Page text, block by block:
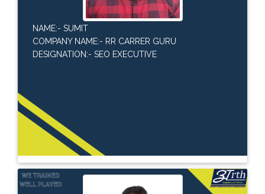
NAME:- SUMIT
COMPANY NAME:- RR CARRER GURU
DESIGNATION:- SEO EXECUTIVE